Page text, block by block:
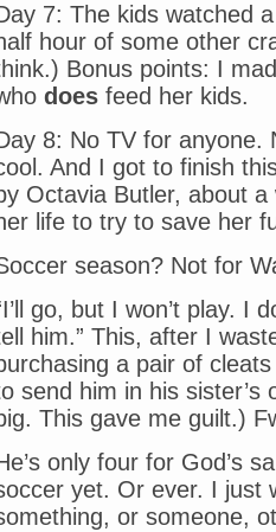
7: The kids watched
hour of some other
Bonus points: I
does feed her kids.
8: No TV for anyone.
And I got to finish
Octavia Butler, about
life to try to save her
season? Not for
go, but I won’t play. I
him.” This, after I
a pair of
send him in his sister’s
This gave me guilt.)
only four for God’s
yet. Or ever. I just
or someone,